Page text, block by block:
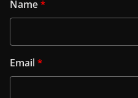
Name*
Email*